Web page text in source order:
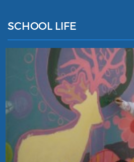
SCHOOL LIFE